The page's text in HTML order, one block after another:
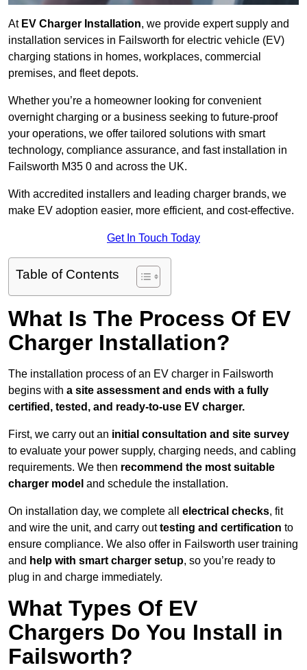
At EV Charger Installation, we provide expert supply and
installation services in Failsworth for electric vehicle (EV)
charging stations in homes, workplaces, commercial
premises, and fleet depots.
Whether you’re a homeowner looking for convenient
overnight charging or a business seeking to future-proof
your operations, we offer tailored solutions with smart
technology, compliance assurance, and fast installation in
Failsworth M35 0 and across the UK.
With accredited installers and leading charger brands, we
make EV adoption easier, more efficient, and cost-effective.
Get In Touch Today
Table of Contents
What Is The Process Of EV
Charger Installation?
The installation process of an EV charger in Failsworth
begins with a site assessment and ends with a fully
certified, tested, and ready-to-use EV charger.
First, we carry out an initial consultation and site survey
to evaluate your power supply, charging needs, and cabling
requirements. We then recommend the most suitable
charger model and schedule the installation.
On installation day, we complete all electrical checks, fit
and wire the unit, and carry outtesting and certification to
ensure compliance. We also offer in Failsworth user training
and help with smart charger setup, so you’re ready to
plug in and charge immediately.
What Types Of EV
Chargers Do You Install in
Failsworth?